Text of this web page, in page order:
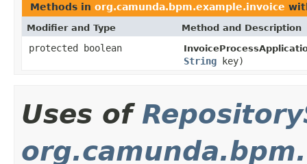
Methods in org.camunda.bpm.example.invoice
Modifier and Type Method and Description
protected boolean
String key)
Uses of